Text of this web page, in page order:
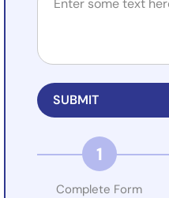
1
Complete Form